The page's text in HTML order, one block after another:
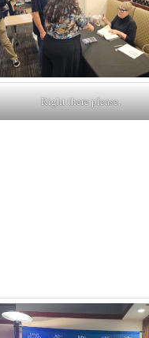
Right there please.